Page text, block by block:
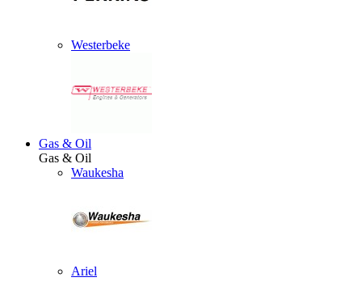
Westerbeke
Gas & Oil
Gas & Oil
Waukesha
Ariel